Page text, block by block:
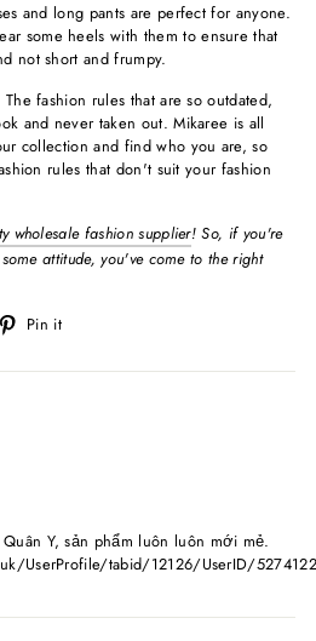
and long pants are perfect for anyone.
some heels with them to ensure that
not short and frumpy.
fashion rules that are so outdated,
and never taken out. Mikaree is all
collection and find who you are, so
rules that don't suit your fashion
wholesale fashion supplier! So, if you're
attitude, you've come to the right
Pin it
Pinterest
Y, sản phẩm luôn luôn mới mẻ.
UserProfile/tabid/12126/UserID/